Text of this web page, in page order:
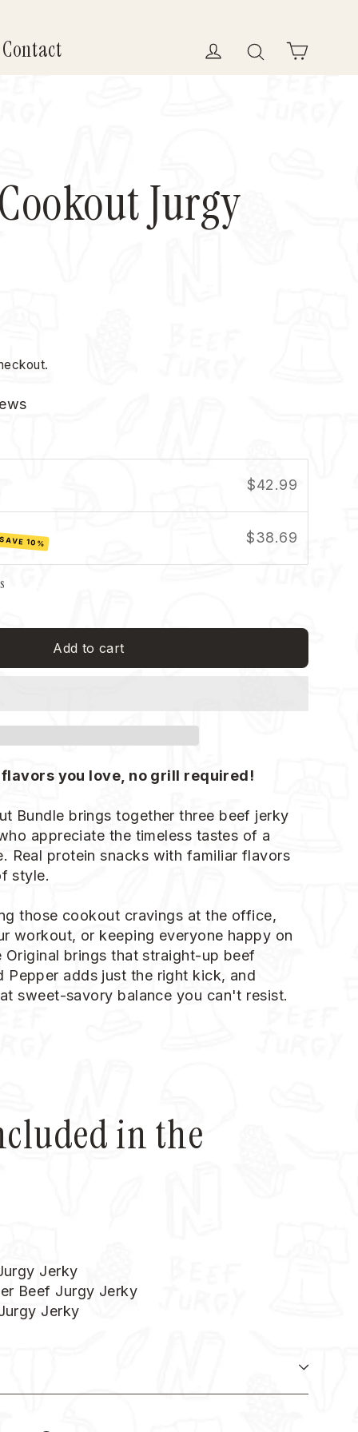
Contact Log in Search
Cart
Jurgy
$42.99
SAVE 10% $38.69
Add to cart
you love, no grill required!
Bundle brings together three beef jerky
appreciate the timeless tastes of a
Real protein snacks with familiar flavors
style.
those cookout cravings at the office,
workout, or keeping everyone happy on
Original brings that straight-up beef
Pepper adds just the right kick, and
sweet-savory balance you can't resist.
in the
Jerky
Beef Jurgy Jerky
Jerky